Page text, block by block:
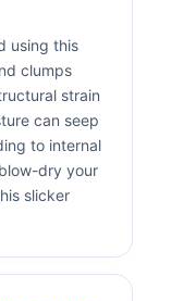
using this
clumps
strain
can seep
to internal
dry your
slicker